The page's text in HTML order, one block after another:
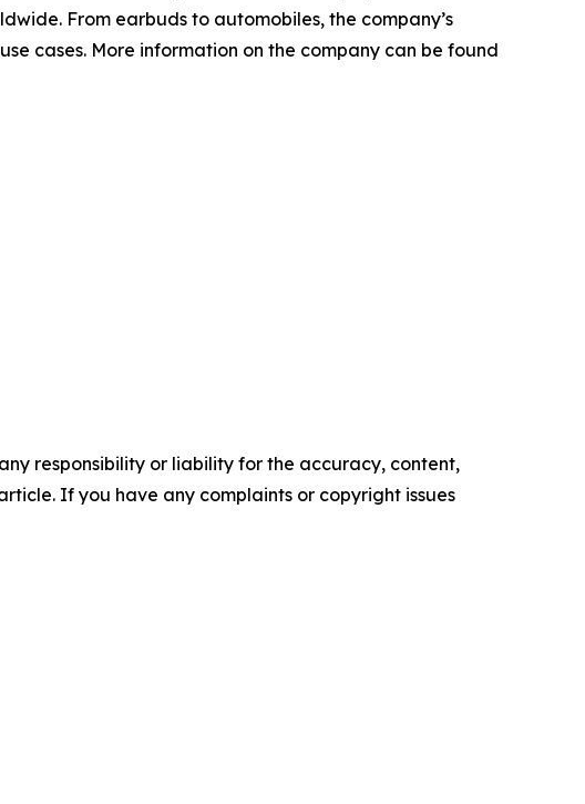
From earbuds to automobiles, the company’s
cases. More information on the company can be found
responsibility or liability for the accuracy, content,
If you have any complaints or copyright issues